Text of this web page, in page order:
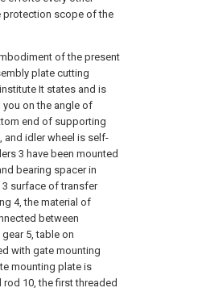
protection scope of the
of the present
plate cutting
It states and is
on the angle of
end of supporting
and idler wheel is self-
3 have been mounted
bearing spacer in
surface of transfer
4, the material of
between
5, table on
with gate mounting
mounting plate is
10, the first threaded